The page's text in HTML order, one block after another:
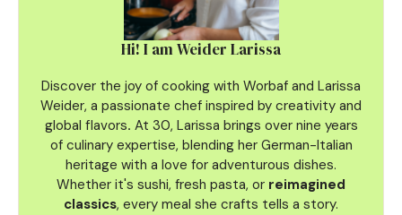
Hi! I am Weider Larissa
Discover the joy of cooking with Worbaf and Larissa
Weider, a passionate chef inspired by creativity and
global flavors. At 30, Larissa brings over nine years
of culinary expertise, blending her German-Italian
heritage with a love for adventurous dishes.
Whether it's sushi, fresh pasta, or reimagined
classics, every meal she crafts tells a story.